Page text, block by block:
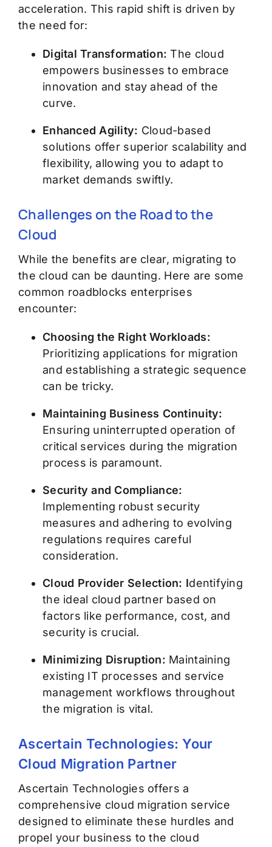
acceleration. This rapid shift is driven by
the need for:
Digital Transformation: The cloud
empowers businesses to embrace
innovation and stay ahead of the
curve.
Enhanced Agility: Cloud-based
solutions offer superior scalability and
flexibility, allowing you to adapt to
market demands swiftly.
Challenges on the Road to the
Cloud
While the benefits are clear, migrating to
the cloud can be daunting. Here are some
common roadblocks enterprises
encounter:
Choosing the Right Workloads:
Prioritizing applications for migration
and establishing a strategic sequence
can be tricky.
Maintaining Business Continuity:
Ensuring uninterrupted operation of
critical services during the migration
process is paramount.
Security and Compliance:
Implementing robust security
measures and adhering to evolving
regulations requires careful
consideration.
Cloud Provider Selection: Identifying
the ideal cloud partner based on
factors like performance, cost, and
security is crucial.
Minimizing Disruption: Maintaining
existing IT processes and service
management workflows throughout
the migration is vital.
Ascertain Technologies: Your
Cloud Migration Partner
Ascertain Technologies offers a
comprehensive cloud migration service
designed to eliminate these hurdles and
propel your business to the cloud